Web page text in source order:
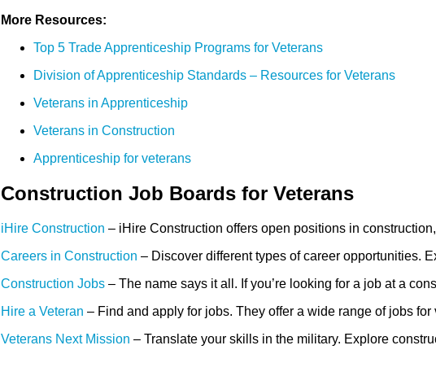
More Resources:
Top 5 Trade Apprenticeship Programs for Veterans
Division of Apprenticeship Standards – Resources for Veterans
Veterans in Apprenticeship
Veterans in Construction
Apprenticeship for veterans
Construction Job Boards for Veterans
iHire Construction – iHire Construction offers open positions in
Careers in Construction – Discover different types of career opportunities.
Construction Jobs– The name says it all. If you’re looking for a job at a
Hire a Veteran – Find and apply for jobs. They offer a wide range of jobs for
Veterans Next Mission – Translate your skills in the military. Explore